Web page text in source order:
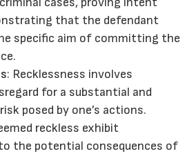
that the defendant
specific aim of committing the
: Recklessness involves
for a substantial and
posed by one’s actions.
reckless exhibit
the potential consequences of